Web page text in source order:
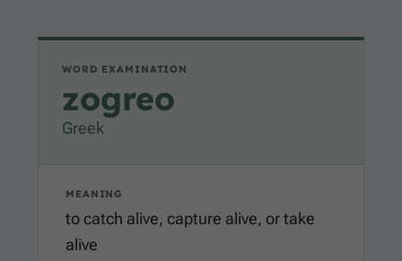
WORD EXAMINATION
zogreo
Greek
MEANING
to catch alive, capture alive, or take
alive